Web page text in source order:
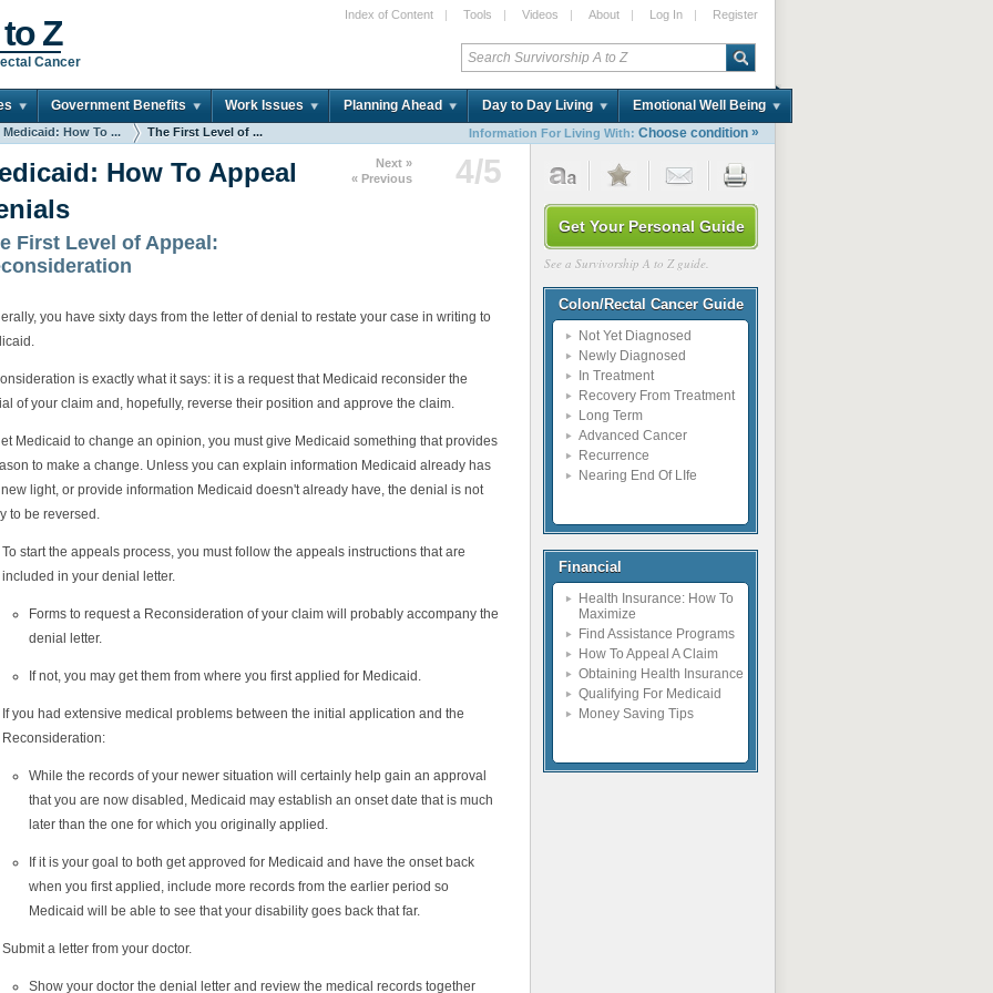
Z
Cancer
Index of Content | Tools | Videos | About | Log In | Register
Government Benefits Work Issues Planning Ahead Day to Day Living Emotional Well Being
Medicaid: How To ... The First Level of ... Information For Living With: Choose condition »
How To Appeal
First Level of Appeal:
Next »
« Previous
4/5
you have sixty days from the letter of denial to restate your case in writing to
is exactly what it says: it is a request that Medicaid reconsider the
of your claim and, hopefully, reverse their position and approve the claim.
Medicaid to change an opinion, you must give Medicaid something that provides
to make a change. Unless you can explain information Medicaid already has
light, or provide information Medicaid doesn't already have, the denial is not
to be reversed.
To start the appeals process, you must follow the appeals instructions that are
included in your denial letter.
Forms to request a Reconsideration of your claim will probably accompany the
denial letter.
If not, you may get them from where you first applied for Medicaid.
If you had extensive medical problems between the initial application and the
Reconsideration:
While the records of your newer situation will certainly help gain an approval
that you are now disabled, Medicaid may establish an onset date that is much
later than the one for which you originally applied.
If it is your goal to both get approved for Medicaid and have the onset back
when you first applied, include more records from the earlier period so
Medicaid will be able to see that your disability goes back that far.
Submit a letter from your doctor.
Show your doctor the denial letter and review the medical records together
Get Your Personal Guide
See a Survivorship A to Z guide.
Colon/Rectal Cancer Guide
Not Yet Diagnosed
Newly Diagnosed
In Treatment
Recovery From Treatment
Long Term
Advanced Cancer
Recurrence
Nearing End Of LIfe
Financial
Health Insurance: How To
Maximize
Find Assistance Programs
How To Appeal A Claim
Obtaining Health Insurance
Qualifying For Medicaid
Money Saving Tips